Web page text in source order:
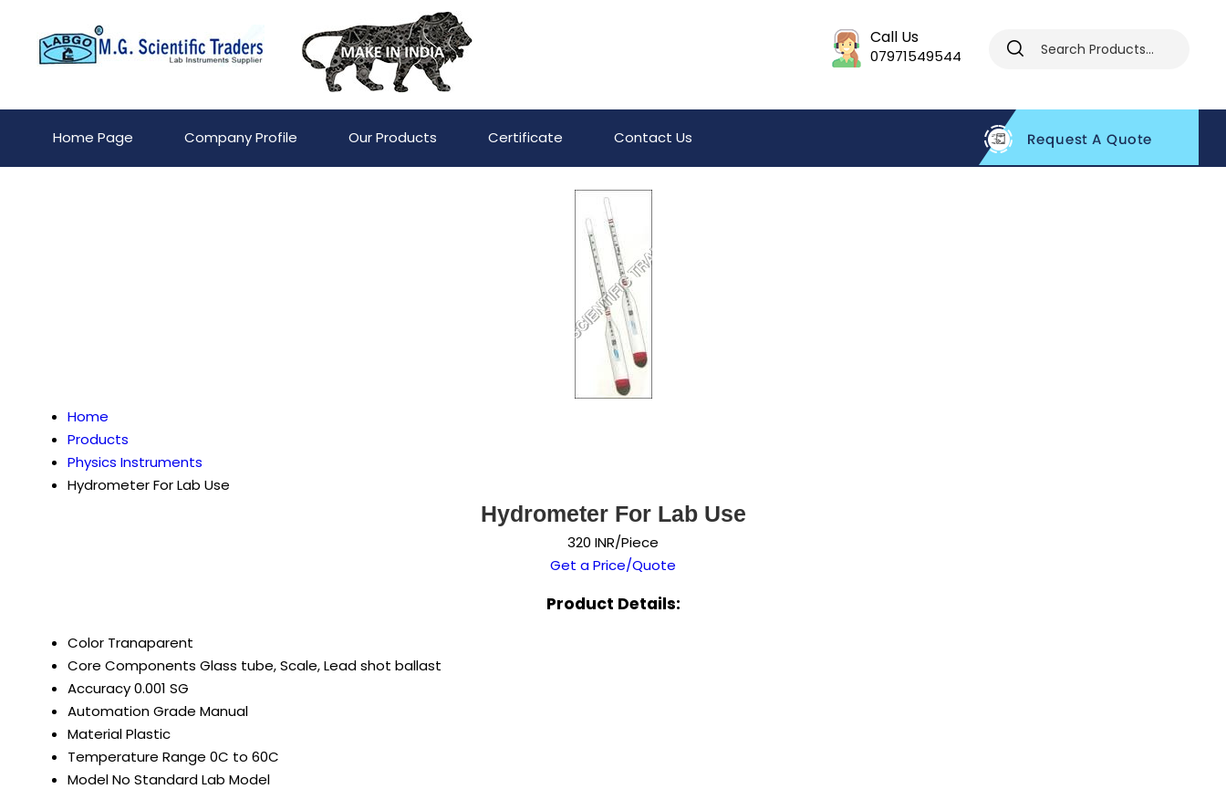
Call Us
07971549544
Home Page Company Profile Our Products Certificate Contact Us
Home
Products
Physics Instruments
Hydrometer For Lab Use
Hydrometer For Lab Use
320 INR/Piece
Get a Price/Quote
Product Details:
Color Tranaparent
Core Components Glass tube, Scale, Lead shot ballast
Accuracy0.001 SG
Automation Grade Manual
MaterialPlastic
Temperature Range 0C to 60C
Model No Standard Lab Model